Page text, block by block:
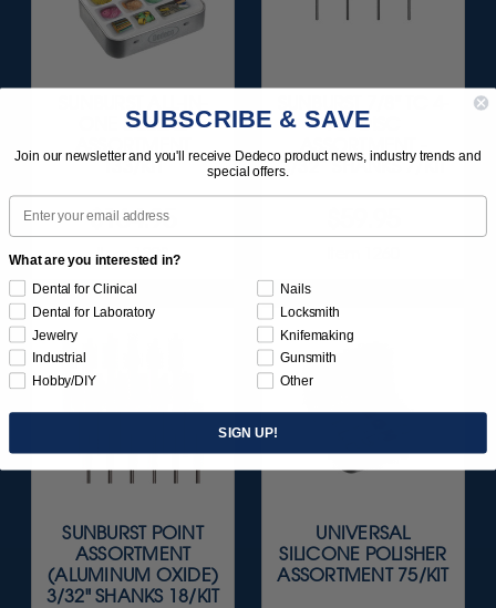
ONE DELUXE
ASSORTMENT
133/KIT
$164.95
Item 1208
PLY DISC
ASSORTMENT -
3/32” SHANKS 7/KIT
SUNBURST POINT
ASSORTMENT
(ALUMINUM OXIDE)
3/32" SHANKS 18/KIT
UNIVERSAL
SILICONE POLISHER
ASSORTMENT 75/KIT
SUBSCRIBE & SAVE
Join our newsletter and you'll receive Dedeco product news, industry trends and
special offers.
Email
What are you interested in?
Dental for Clinical
Dental for Laboratory
Jewelry
Industrial
Hobby/DIY
Nails
Locksmith
Knifemaking
Gunsmith
Other
SIGN UP!